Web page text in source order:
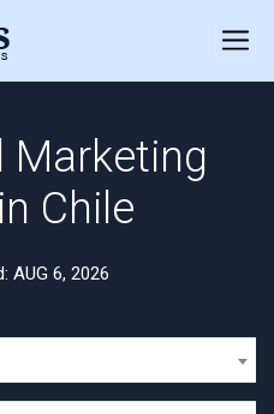
Marketing
Chile
AUG 6, 2026